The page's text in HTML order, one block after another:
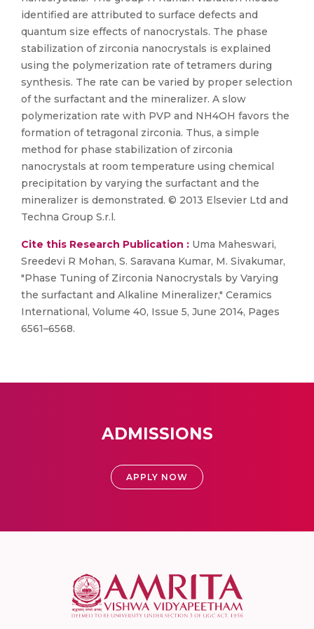
identified are attributed to surface defects and
quantum size effects of nanocrystals. The phase
stabilization of zirconia nanocrystals is explained
using the polymerization rate of tetramers during
synthesis. The rate can be varied by proper selection
of the surfactant and the mineralizer. A slow
polymerization rate with PVP and NH4OH favors the
formation of tetragonal zirconia. Thus, a simple
method for phase stabilization of zirconia
nanocrystals at room temperature using chemical
precipitation by varying the surfactant and the
mineralizer is demonstrated. © 2013 Elsevier Ltd and
Techna Group S.r.l.
Cite this Research Publication : Uma Maheswari,
Sreedevi R Mohan, S. Saravana Kumar, M. Sivakumar,
"Phase Tuning of Zirconia Nanocrystals by Varying
the surfactant and Alkaline Mineralizer," Ceramics
International, Volume 40, Issue 5, June 2014, Pages
6561–6568.
ADMISSIONS
APPLY NOW